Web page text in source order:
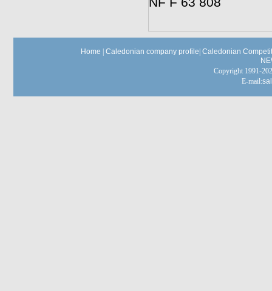
Home Caledonian company profile Caledonian
Copyright 1991-
E-mail: